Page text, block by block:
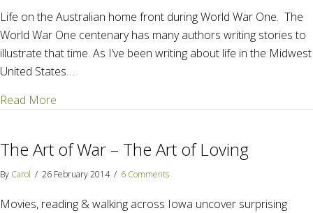
Life on the Australian home front during World War One. The
World War One centenary has many authors writing stories to
illustrate that time. As I’ve been writing about life in the Midwest
United States…
Read More
The Art of War – The Art of Loving
By Carol / 26 February 2014 / 6 Comments
Movies, reading & walking across Iowa uncover surprising